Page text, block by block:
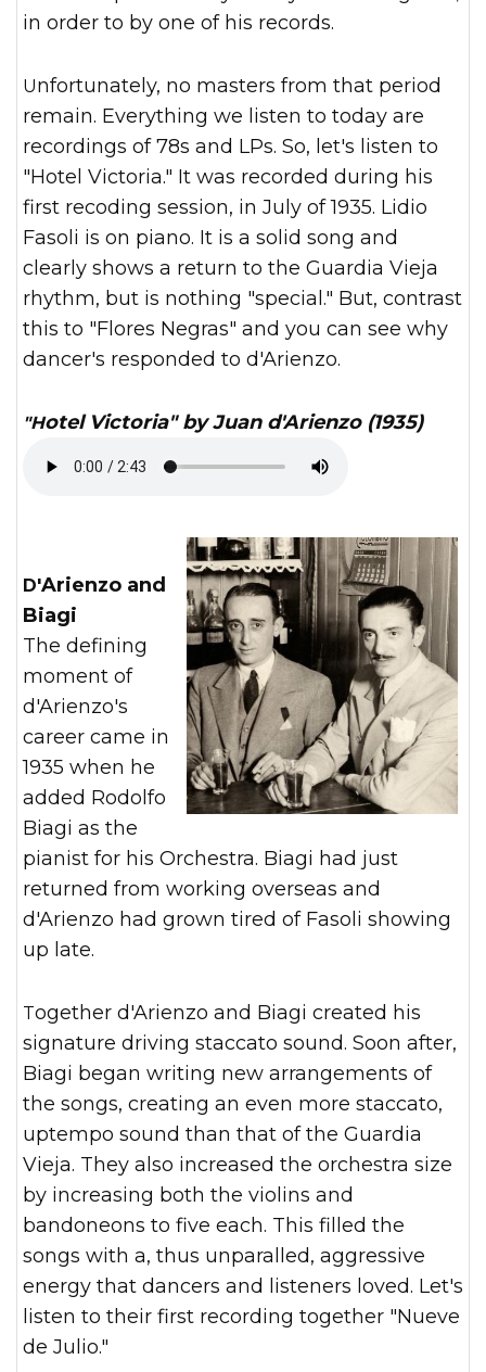
in order to by one of his records.
Unfortunately, no masters from that period
remain. Everything we listen to today are
recordings of 78s and LPs. So, let's listen to
"Hotel Victoria." It was recorded during his
first recoding session, in July of 1935. Lidio
Fasoli is on piano. It is a solid song and
clearly shows a return to the Guardia Vieja
rhythm, but is nothing "special." But, contrast
this to "Flores Negras" and you can see why
dancer's responded to d'Arienzo.
"Hotel Victoria" by Juan d'Arienzo (1935)
D'Arienzo and
Biagi
The defining
moment of
d'Arienzo's
career came in
1935 when he
added Rodolfo
Biagi as the
pianist for his Orchestra. Biagi had just
returned from working overseas and
d'Arienzo had grown tired of Fasoli showing
up late.
Together d'Arienzo and Biagi created his
signature driving staccato sound. Soon after,
Biagi began writing new arrangements of
the songs, creating an even more staccato,
uptempo sound than that of the Guardia
Vieja. They also increased the orchestra size
by increasing both the violins and
bandoneons to five each. This filled the
songs with a, thus unparalled, aggressive
energy that dancers and listeners loved. Let's
listen to their first recording together "Nueve
de Julio."